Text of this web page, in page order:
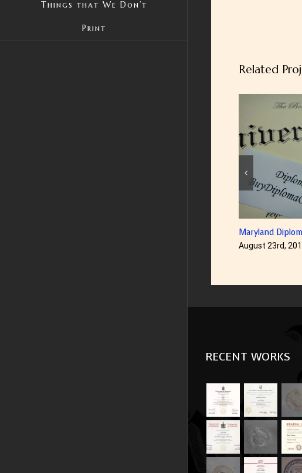
Things that We Don’t
Print
Related
US University
August 23rd,
RECENT WORKS